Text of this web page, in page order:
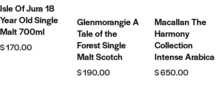
Isle Of Jura 18
Year Old Single
Malt 700ml
$170.00
Glenmorangie A
Tale of the
Forest Single
Malt Scotch
$190.00
Macallan The
Harmony
Collection
Intense Arabica
$650.00